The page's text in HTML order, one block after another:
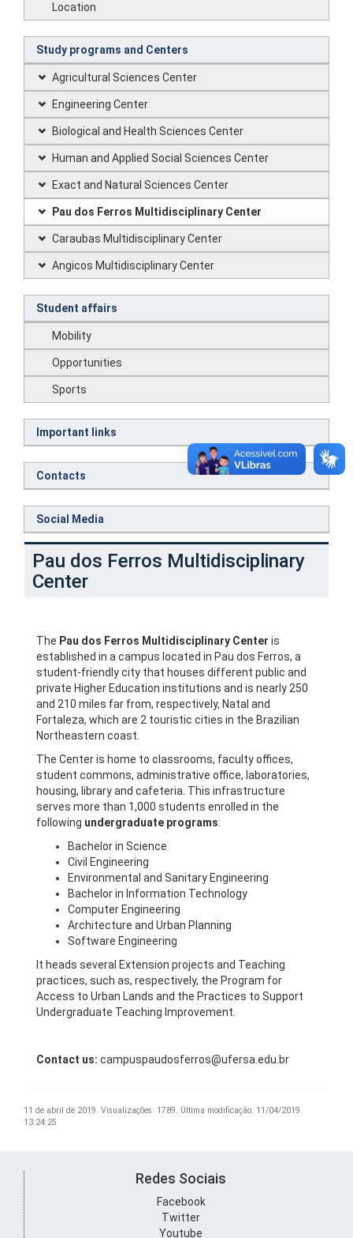
Location
Study programs and Centers
Agricultural Sciences Center
Engineering Center
Biological and Health Sciences Center
Human and Applied Social Sciences Center
Exact and Natural Sciences Center
Pau dos Ferros Multidisciplinary Center
Caraubas Multidisciplinary Center
Angicos Multidisciplinary Center
Student affairs
Mobility
Opportunities
Sports
Important links
Contacts
Social Media
Pau dos Ferros Multidisciplinary
Center
The Pau dos Ferros Multidisciplinary Center is
established in a campus located in Pau dos Ferros, a
student-friendly city that houses different public and
private Higher Education institutions and is nearly 250
and 210 miles far from, respectively, Natal and
Fortaleza, which are 2 touristic cities in the Brazilian
Northeastern coast.
The Center is home to classrooms, faculty offices,
student commons, administrative office, laboratories,
housing, library and cafeteria. This infrastructure
serves more than 1,000 students enrolled in the
following undergraduate programs:
Bachelor in Science
Civil Engineering
Environmental and Sanitary Engineering
Bachelor in Information Technology
Computer Engineering
Architecture and Urban Planning
Software Engineering
It heads several Extension projects and Teaching
practices, such as, respectively, the Program for
Access to Urban Lands and the Practices to Support
Undergraduate Teaching Improvement.
Contact us: campuspaudosferros@ufersa.edu.br
11 de abril de 2019. Visualizações: 1789. Última modificação: 11/04/2019
13:24:25
Redes Sociais
Facebook
Twitter
Youtube